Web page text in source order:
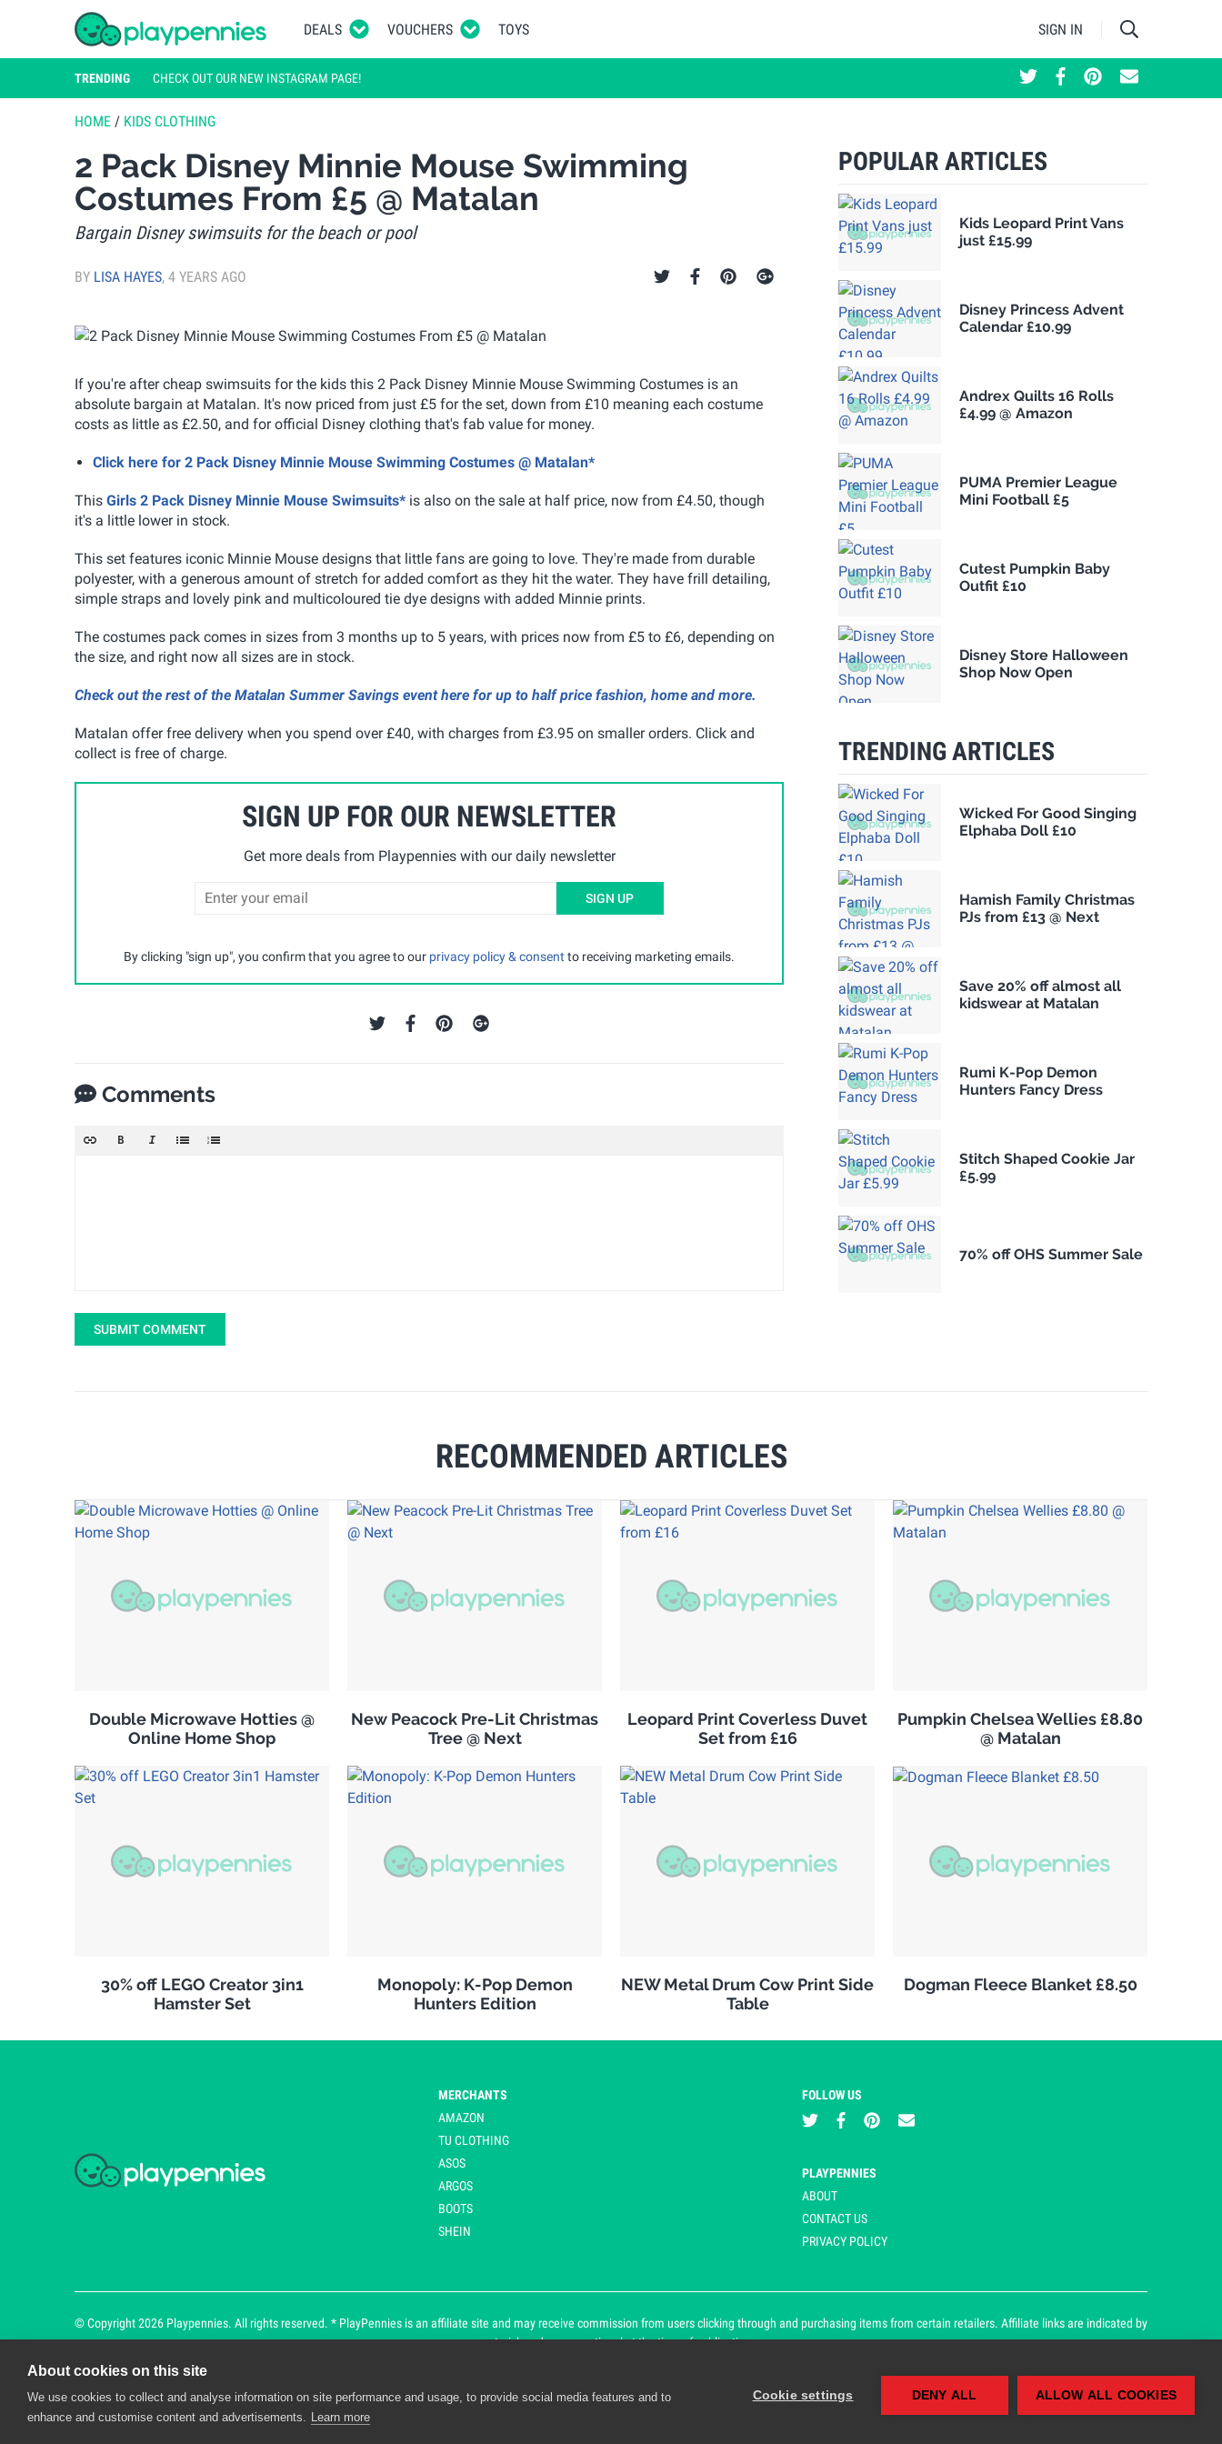
DEALS VOUCHERS TOYS SIGN IN
TRENDING CHECK OUT OUR NEW INSTAGRAM PAGE!
HOME / KIDS CLOTHING
2 Pack Disney Minnie Mouse Swimming
Costumes From £5 @ Matalan
Bargain Disney swimsuits for the beach or pool
BY LISA HAYES, 4 YEARS AGO
If you're after cheap swimsuits for the kids this 2 Pack Disney Minnie Mouse Swimming Costumes is an
absolute bargain at Matalan. It's now priced from just £5 for the set, down from £10 meaning each costume
costs as little as £2.50, and for official Disney clothing that's fab value for money.
Click here for 2 Pack Disney Minnie Mouse Swimming Costumes @ Matalan*
This Girls 2 Pack Disney Minnie Mouse Swimsuits* is also on the sale at half price, now from £4.50, though
it's a little lower in stock.
This set features iconic Minnie Mouse designs that little fans are going to love. They're made from durable
polyester, with a generous amount of stretch for added comfort as they hit the water. They have frill detailing,
simple straps and lovely pink and multicoloured tie dye designs with added Minnie prints.
The costumes pack comes in sizes from 3 months up to 5 years, with prices now from £5 to £6, depending on
the size, and right now all sizes are in stock.
Check out the rest of the Matalan Summer Savings event here for up to half price fashion, home and more.
Matalan offer free delivery when you spend over £40, with charges from £3.95 on smaller orders. Click and
collect is free of charge.
SIGN UP FOR OUR NEWSLETTER
Get more deals from Playpennies with our daily newsletter
SIGN UP
By clicking "sign up", you confirm that you agree to our privacy policy & consent to receiving marketing emails.
Comments
SUBMIT COMMENT
RECOMMENDED ARTICLES
Double Microwave Hotties @
Online Home Shop
New Peacock Pre-Lit Christmas
Tree @ Next
Leopard Print Coverless Duvet
Set from £16
Pumpkin Chelsea Wellies £8.80
@ Matalan
30% off LEGO Creator 3in1
Hamster Set
Monopoly: K-Pop Demon
Hunters Edition
NEW Metal Drum Cow Print Side
Table
Dogman Fleece Blanket £8.50
POPULAR ARTICLES
Kids Leopard Print Vans
just £15.99
Disney Princess Advent
Calendar £10.99
Andrex Quilts 16 Rolls
£4.99 @ Amazon
PUMA Premier League
Mini Football £5
Cutest Pumpkin Baby
Outfit £10
Disney Store Halloween
Shop Now Open
TRENDING ARTICLES
Wicked For Good Singing
Elphaba Doll £10
Hamish Family Christmas
PJs from £13 @ Next
Save 20% off almost all
kidswear at Matalan
Rumi K-Pop Demon
Hunters Fancy Dress
Stitch Shaped Cookie Jar
£5.99
70% off OHS Summer Sale
MERCHANTS
AMAZON
TU CLOTHING
ASOS
ARGOS
BOOTS
SHEIN
FOLLOW US
PLAYPENNIES
ABOUT
CONTACT US
PRIVACY POLICY
© Copyright 2026 Playpennies. All rights reserved. * PlayPennies is an affiliate site and may receive commission from users clicking through and purchasing items from certain retailers. Affiliate links are indicated by
an asterisk and are operational at the time of publication.
Playpennies Cookie Policy
We use cookie files to improve site functionality and personalisation. By continuing to use Playpennies, you accept our cookie and privacy policy.
About cookies on this site
We use cookies to collect and analyse information on site performance and usage, to provide social media features and to
enhance and customise content and advertisements. Learn more
Cookie settings DENY ALL ALLOW ALL COOKIES